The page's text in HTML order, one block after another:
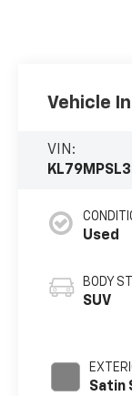
Vehicle
VIN:
Used
BODY
SUV
Satin